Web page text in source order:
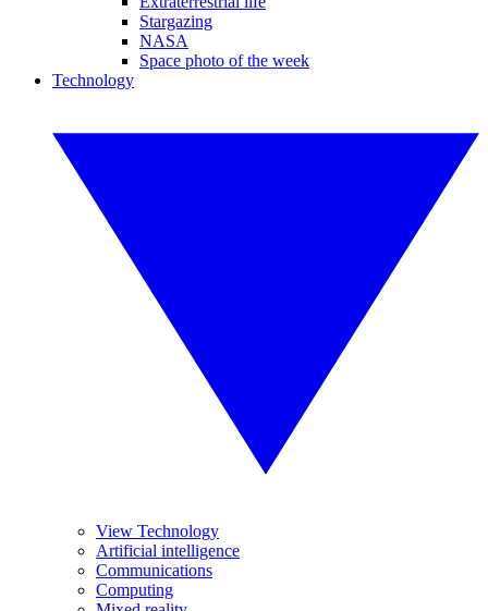
Stargazing
NASA
Space photo of the week
Technology
View Technology
Artificial intelligence
Communications
Computing